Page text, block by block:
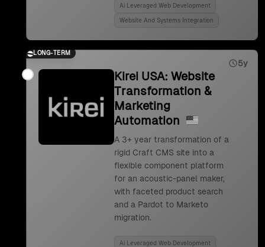
Ai Leveraged Web Development
Website And Systems Integration
LONG-TERM
5y
Kirei USA: Website
Transformation &
Marketing
Automation
A 3+ year transformation of a
rigid Craft CMS site into a
flexible component platform
for an acoustic-panel maker,
with faceted product search
and a Pardot to Marketo
migration.
Ai Leveraged Web Development